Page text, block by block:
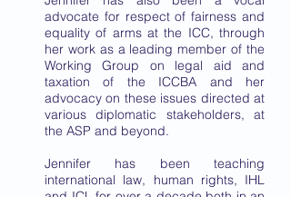
advocate for respect of fairness and
equality of arms at the ICC, through
her work as a leading member of the
Working Group on legal aid and
taxation of the ICCBA and her
advocacy on these issues directed at
various diplomatic stakeholders, at
the ASP and beyond.
Jennifer has been teaching
international law, human rights, IHL